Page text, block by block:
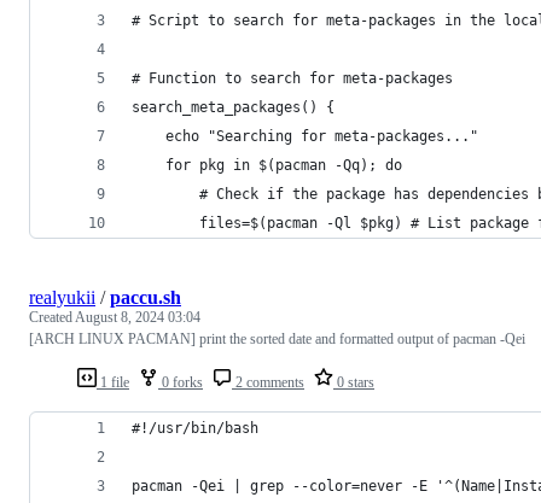
# Script to search for meta-packages in the
# Function to search for meta-packages
search_meta_packages() {
    echo "Searching for meta-packages..."
    for pkg in $(pacman -Qq); do
# Check if the package has dependencies
files=$(pacman -Ql $pkg) # List package
1 file 0 forks 2 comments 0 stars
realyukii /paccu.sh
CreatedAugust 8, 2024 03:04
[ARCH LINUX PACMAN] print the sorted date and formatted output of pacman -Qei
#!/usr/bin/bash
pacman -Qei | grep --color=never -E